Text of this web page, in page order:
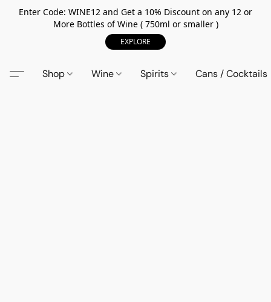
Enter Code: WINE12 and Get a 10% Discount on any 12 or
More Bottles of Wine ( 750ml or smaller )
EXPLORE
Shop Wine Spirits Cans / Cocktails